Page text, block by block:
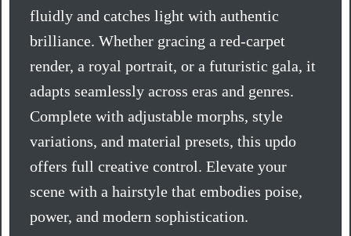
fluidly and catches light with authentic
brilliance. Whether gracing a red-carpet
render, a royal portrait, or a futuristic gala, it
adapts seamlessly across eras and genres.
Complete with adjustable morphs, style
variations, and material presets, this updo
offers full creative control. Elevate your
scene with a hairstyle that embodies poise,
power, and modern sophistication.